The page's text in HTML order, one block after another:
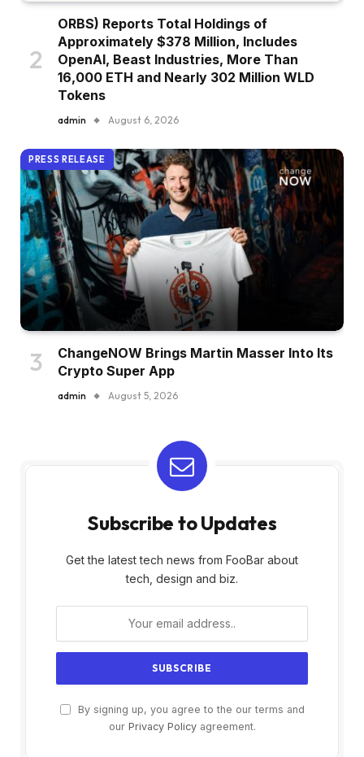
ORBS) Reports Total Holdings of
Approximately $378 Million, Includes
OpenAI, Beast Industries, More Than
16,000 ETH and Nearly 302 Million WLD
Tokens
admin August 6, 2026
PRESS RELEASE
ChangeNOW Brings Martin Masser Into Its
Crypto Super App
admin August 5, 2026
Subscribe to Updates
Get the latest tech news from FooBar about
tech, design and biz.
By signing up, you agree to the our terms and
our Privacy Policyagreement.